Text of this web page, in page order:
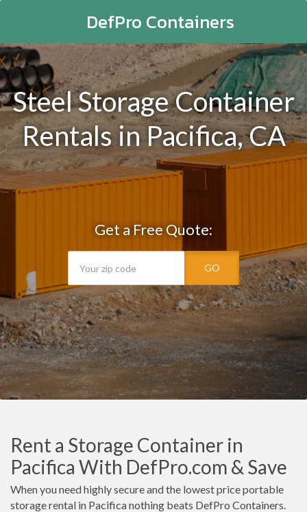
DefPro Containers
Steel Storage Container
Rentals in Pacifica, CA
Get a Free Quote:
GO
Rent a Storage Container in
Pacifica With DefPro.com & Save
When you need highly secure and the lowest price portable
storage rental in Pacifica nothing beats DefPro Containers.